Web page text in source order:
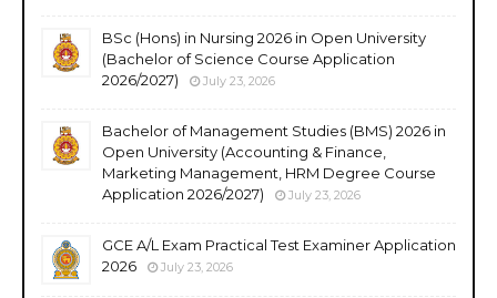
BSc (Hons) in Nursing 2026 in Open University
(Bachelor of Science Course Application
2026/2027)
July 23, 2026
Bachelor of Management Studies (BMS) 2026 in
Open University (Accounting & Finance,
Marketing Management, HRM Degree Course
Application 2026/2027)
July 23, 2026
GCE A/L Exam Practical Test Examiner Application
2026
July 23, 2026